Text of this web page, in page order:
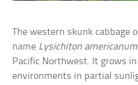
The western skunk cabbage
name Lysichiton americanum
Pacific Northwest. It grows
environments in partial